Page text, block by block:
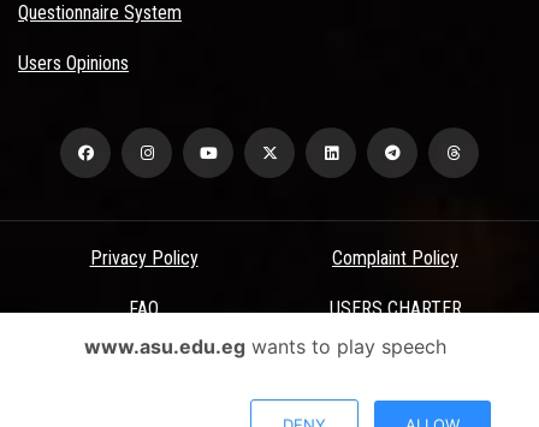
Questionnaire System
Users Opinions
Privacy Policy Complaint Policy
FAQ USERS CHARTER
Terms & Conditions
www.asu.edu.egwants to play speech